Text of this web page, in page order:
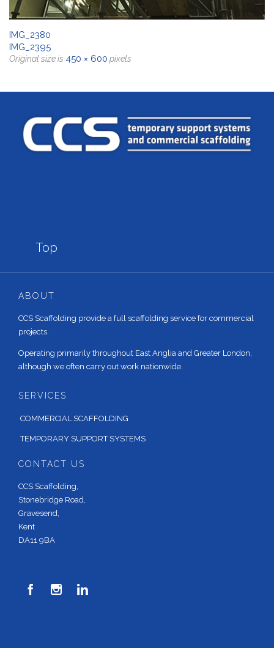
IMG_2380
IMG_2395
Original size is 450 × 600 pixels
Top
ABOUT
CCS Scaffolding provide a full scaffolding service for commercial
projects.
Operating primarily throughout East Anglia and Greater London,
although we often carry out work nationwide.
SERVICES
COMMERCIAL SCAFFOLDING
TEMPORARY SUPPORT SYSTEMS
CONTACT US
CCS Scaffolding,
Stonebridge Road,
Gravesend,
Kent
DA11 9BA
  